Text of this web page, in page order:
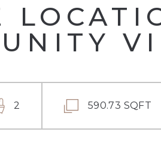
2 590.73 SQFT